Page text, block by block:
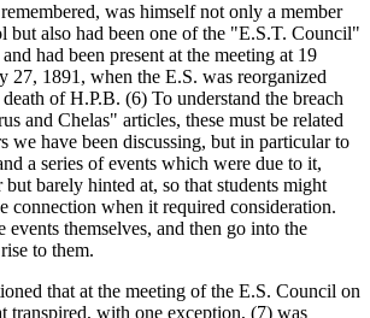
was himself not only a member
but also had been one of the "E.S.T. Council"
had been present at the meeting at 19
27, 1891, when the E.S. was reorganized
of H.P.B. (6) To understand the breach
and Chelas" articles, these must be related
we have been discussing, but in particular to
a series of events which were due to it,
barely hinted at, so that students might
connection when it required consideration.
events themselves, and then go into the
to them.
that at the meeting of the E.S. Council on
transpired, with one exception, (7) was